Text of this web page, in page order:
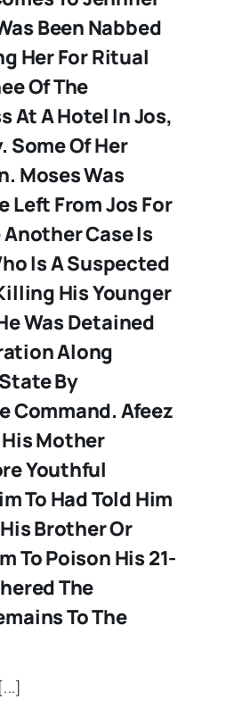
Been Nabbed
Her For Ritual
Of The
At A Hotel In Jos,
Some Of Her
Moses Was
Left From Jos For
Another Case Is
Is A Suspected
His Younger
Was Detained
Along
By
Command. Afeez
Mother
Youthful
To Had Told Him
Brother Or
To Poison His 21-
The
To The